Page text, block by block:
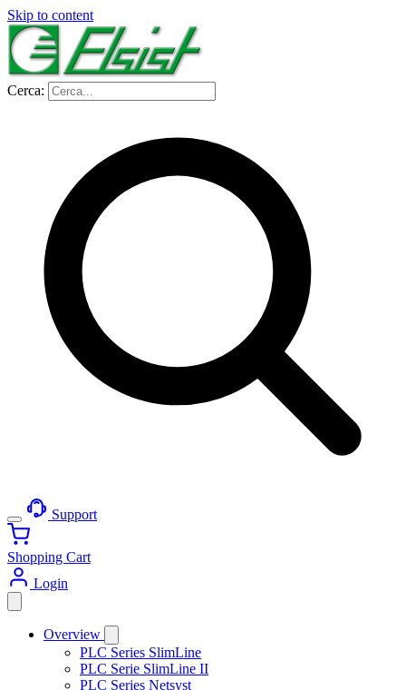
Skip to content
Cerca:
Support
Shopping Cart
Login
Overview
PLC Series SlimLine
PLC Serie SlimLine II
PLC Series Netsyst